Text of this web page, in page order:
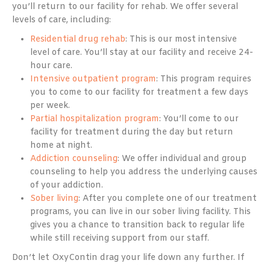
you’ll return to our facility for rehab. We offer several
levels of care, including:
Residential drug rehab: This is our most intensive
level of care. You’ll stay at our facility and receive 24-
hour care.
Intensive outpatient program: This program requires
you to come to our facility for treatment a few days
per week.
Partial hospitalization program: You’ll come to our
facility for treatment during the day but return
home at night.
Addiction counseling: We offer individual and group
counseling to help you address the underlying causes
of your addiction.
Sober living: After you complete one of our treatment
programs, you can live in our sober living facility. This
gives you a chance to transition back to regular life
while still receiving support from our staff.
Don’t let OxyContin drag your life down any further. If